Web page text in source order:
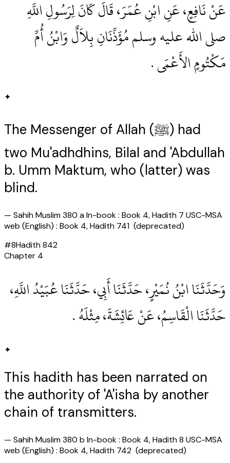
عَنْ نَافِعٍ، عَنِ ابْنِ عُمَرَ، قَالَ كَانَ لِرَسُولِ اللَّهِ
صلى الله عليه وسلم مُؤَذِّنَانِ بِلاَلٌ وَابْنُ أُمِّ
مَكْتُومٍ الأَعْمَى ‏.‏
✦
The Messenger of Allah (ﷺ) had
two Mu'adhdhins, Bilal and 'Abdullah
b. Umm Maktum, who (latter) was
blind.
— Sahih Muslim 380 a In-book : Book 4, Hadith 7 USC-MSA
web (English) : Book 4, Hadith 741 (deprecated)
#8Hadith842
Chapter 4
وَحَدَّثَنَا ابْنُ نُمَيْرٍ، حَدَّثَنَا أَبِي، حَدَّثَنَا عُبَيْدُ اللَّهِ،
حَدَّثَنَا الْقَاسِمُ، عَنْ عَائِشَةَ، مِثْلَهُ ‏.‏
✦
This hadith has been narrated on
the authority of 'A'isha by another
chain of transmitters.
— Sahih Muslim 380 b In-book : Book 4, Hadith 8 USC-MSA
web (English) : Book 4, Hadith 742 (deprecated)